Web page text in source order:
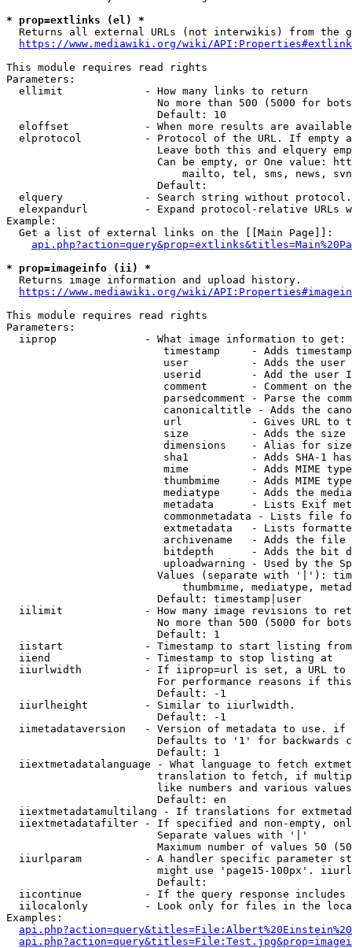
* prop=extlinks (el) *
Returns all external URLs (not interwikis) from the
https://www.mediawiki.org/wiki/
This module requires read rights
Parameters:
  ellimit             - How many links to return
No more than 500 (5000 for
                        Default: 10
eloffset            - When more results are
elprotocol          - Protocol of the URL. If empty
Leave both this and elquery
Can be empty, or One value:
mailto, tel, sms, news,
                        Default:
elquery             - Search string without
elexpandurl         - Expand protocol-relative URLs
Example:
  Get a list of external links on the [[Main Page]]:
* prop=imageinfo (ii) *
  Returns image information and upload history.
https://www.mediawiki.org/wiki/
This module requires read rights
Parameters:
  iiprop              - What image information to get:
timestamp     - Adds
user          - Adds the
userid        - Add the user
comment       - Comment on
parsedcomment - Parse the
canonicaltitle - Adds the
url           - Gives URL to
size          - Adds the
                         dimensions    - Alias for size
sha1          - Adds SHA-1
mime          - Adds MIME
thumbmime     - Adds MIME
mediatype     - Adds the
metadata      - Lists Exif
commonmetadata - Lists file
extmetadata   - Lists
archivename   - Adds the
bitdepth      - Adds the bit
uploadwarning - Used by the
Values (separate with '|'):
thumbmime, mediatype,
                        Default: timestamp|user
iilimit             - How many image revisions to
No more than 500 (5000 for
                        Default: 1
  iistart             - Timestamp to start listing from
  iiend               - Timestamp to stop listing at
iiurlwidth          - If iiprop=url is set, a URL
For performance reasons if
                        Default: -1
  iiurlheight         - Similar to iiurlwidth.
                        Default: -1
iimetadataversion   - Version of metadata to use.
Defaults to '1' for backwards
                        Default: 1
iiextmetadatalanguage - What language to fetch
translation to fetch, if
like numbers and various
                        Default: en
iiextmetadatamultilang - If translations for
iiextmetadatafilter - If specified and non-empty,
                        Separate values with '|'
Maximum number of values 50
iiurlparam          - A handler specific parameter
might use 'page15-100px'.
                        Default:
iicontinue          - If the query response
iilocalonly         - Look only for files in the
Examples: